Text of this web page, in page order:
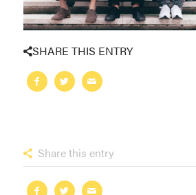
SHARE THIS ENTRY
Share this entry